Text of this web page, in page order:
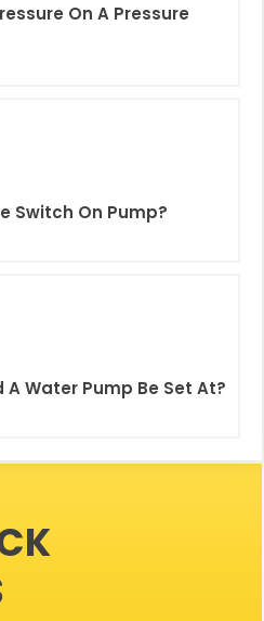
On A Pressure
Switch On Pump?
Water Pump Be Set At?